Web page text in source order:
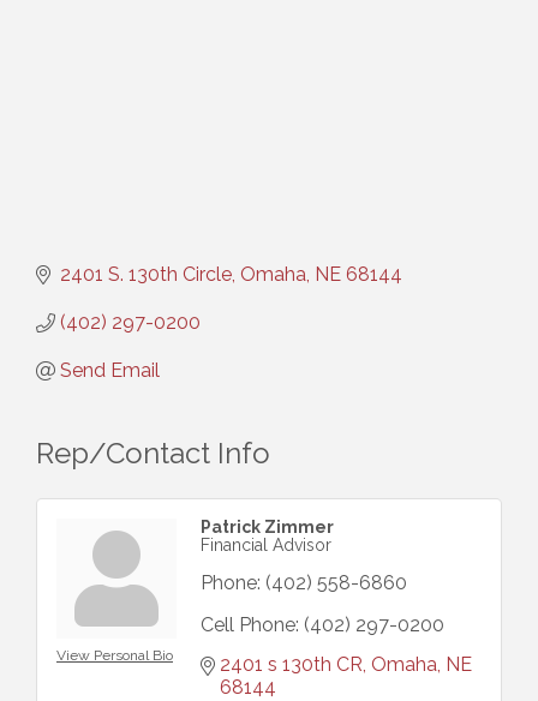
2401 S. 130th Circle Omaha NE 68144
(402) 297-0200
Send Email
Rep/Contact Info
View Personal Bio
Patrick Zimmer
Financial Advisor
Phone: (402) 558-6860
Cell Phone: (402) 297-0200
2401 s 130th CR Omaha NE
68144